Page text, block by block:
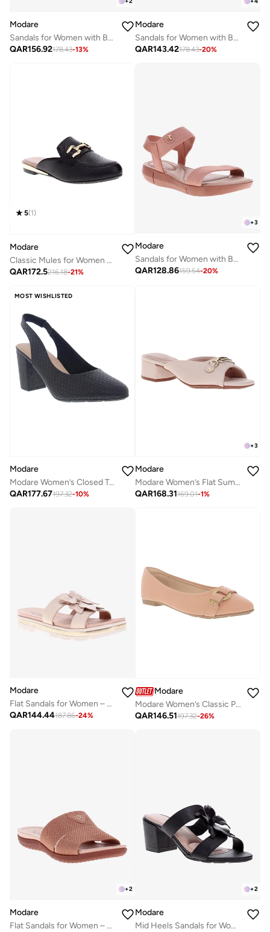
Modare
Sandals for Women with Back Strap – Stylish & Supportive sling Back Ladies Sandals
QAR156.92178.43-13%
Modare
Sandals for Women with Back Strap – Stylish & Supportive sling Back Ladies Sandals
QAR143.42178.43-20%
5(1)
Modare
Classic Mules for Women – Elegant Slip-On Pumps for Ladies & Girls | Comfortable Casual Shoe | Versatile Footwear for Office, Outings, and Daily Wear | Soft Insole & Stylish Design
QAR172.5216.18-21%
+3
Modare
Sandals for Women with Back Strap – Stylish & Supportive sling Back Ladies Sandals
QAR128.86159.54-20%
MOST WISHLISTED
Modare
Modare Women’s Closed Toe Walking Shoes – Comfortable Everyday Footwear with Sleek Design
QAR177.67197.32-10%
+3
Modare
Modare Women’s Flat Summer Footwear – Lightweight Slip-On Comfort with Stylish Casual Design
QAR168.31169.01-1%
Modare
Flat Sandals for Women – Stylish Ladies Flat Sandals & Comfortable Flat Slippers
QAR144.44187.86-24%
Modare
Modare Women’s Classic Pumps – Elegant Office & Occasion Wear with Comfortable Fit
QAR146.51197.32-26%
+2
Modare
Flat Sandals for Women – Stylish Ladies Flat Sandals & Comfortable Flat Slippers
+2
Modare
Mid Heels Sandals for Women – Sling Back Heel Sandals for Girls with Ankle Strap